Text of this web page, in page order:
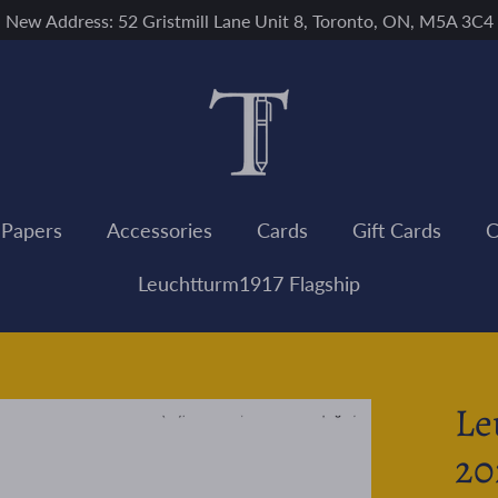
New Address: 52 Gristmill Lane Unit 8, Toronto, ON, M5A 3C4
Accessories Cards Gift Cards
Leuchtturm1917 Flagship